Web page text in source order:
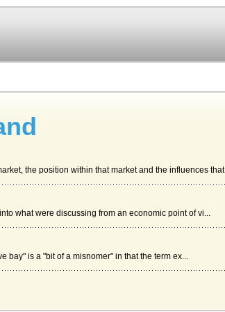
the position within that market and the influences
what were discussing from an economic point of vi...
bay" is a "bit of a misnomer" in that the term ex...
may gain capital aid and help with running costs for a